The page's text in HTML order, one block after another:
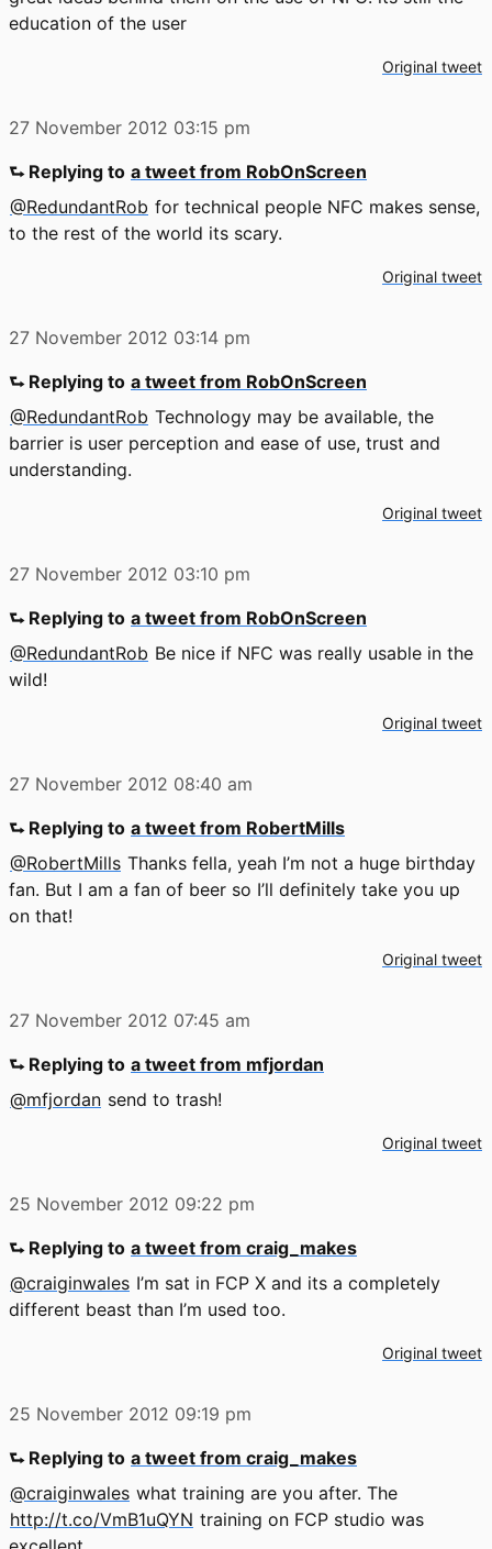
education of the user
Original tweet
27 November 2012 03:15 pm
⮑ Replying to a tweet from RobOnScreen
@RedundantRob for technical people NFC makes sense,
to the rest of the world its scary.
Original tweet
27 November 2012 03:14 pm
⮑ Replying to a tweet from RobOnScreen
@RedundantRob Technology may be available, the
barrier is user perception and ease of use, trust and
understanding.
Original tweet
27 November 2012 03:10 pm
⮑ Replying to a tweet from RobOnScreen
@RedundantRob Be nice if NFC was really usable in the
wild!
Original tweet
27 November 2012 08:40 am
⮑ Replying to a tweet from RobertMills
@RobertMills Thanks fella, yeah I’m not a huge birthday
fan. But I am a fan of beer so I’ll definitely take you up
on that!
Original tweet
27 November 2012 07:45 am
⮑ Replying to a tweet from mfjordan
@mfjordan send to trash!
Original tweet
25 November 2012 09:22 pm
⮑ Replying to a tweet from craig_makes
@craiginwales I’m sat in FCP X and its a completely
different beast than I’m used too.
Original tweet
25 November 2012 09:19 pm
⮑ Replying to a tweet from craig_makes
@craiginwales what training are you after. The
http://t.co/VmB1uQYN training on FCP studio was